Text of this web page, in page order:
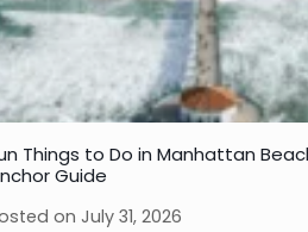
Things to Do in Manhattan
Guide
on July 31, 2026